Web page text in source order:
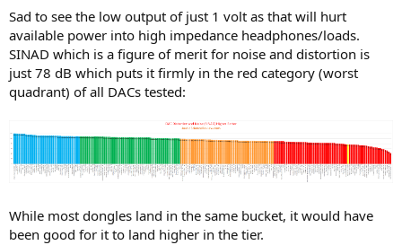
Sad to see the low output of just 1 volt as that will hurt
available power into high impedance headphones/loads.
SINAD which is a figure of merit for noise and distortion is
just 78 dB which puts it firmly in the red category (worst
quadrant) of all DACs tested:
While most dongles land in the same bucket, it would have
been good for it to land higher in the tier.